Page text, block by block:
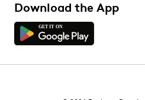
Download the App